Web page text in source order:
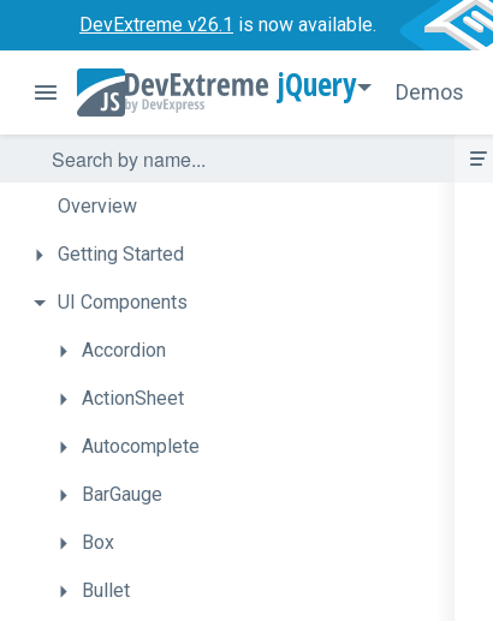
DevExtreme v26.1 is now available.
jQuery Demos
Overview
Getting Started
UI Components
Accordion
ActionSheet
Autocomplete
BarGauge
Box
Bullet